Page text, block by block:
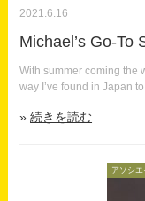
2021.6.16
Michael’s Go-To
With summer coming the
way I’ve found in Japan
続きを読む
アソシ